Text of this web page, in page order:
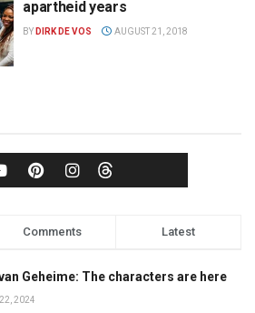
apartheid years
BY DIRK DE VOS AUGUST 21, 2018
Comments Latest
Geheime: The characters are here
2024